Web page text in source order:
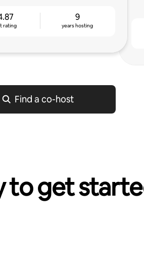
rating
9
years hosting
Find a co-host
to get